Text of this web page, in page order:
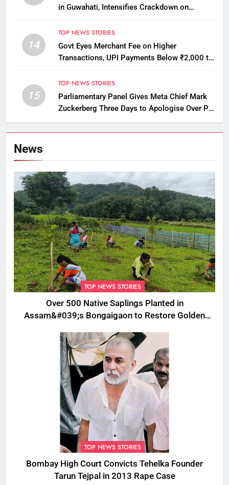
in Guwahati, Intensifies Crackdown on
14
TOP NEWS STORIES
Govt Eyes Merchant Fee on Higher
Transactions, UPI Payments Below ₹2,000 to
15
TOP NEWS STORIES
Parliamentary Panel Gives Meta Chief Mark
Zuckerberg Three Days to Apologise Over PM
Modi Video Removal
News
TOP NEWS STORIES
Over 500 Native Saplings Planted in
Assam&#039;s Bongaigaon to Restore Golden
TOP NEWS STORIES
Bombay High Court Convicts Tehelka Founder
Tarun Tejpal in 2013 Rape Case